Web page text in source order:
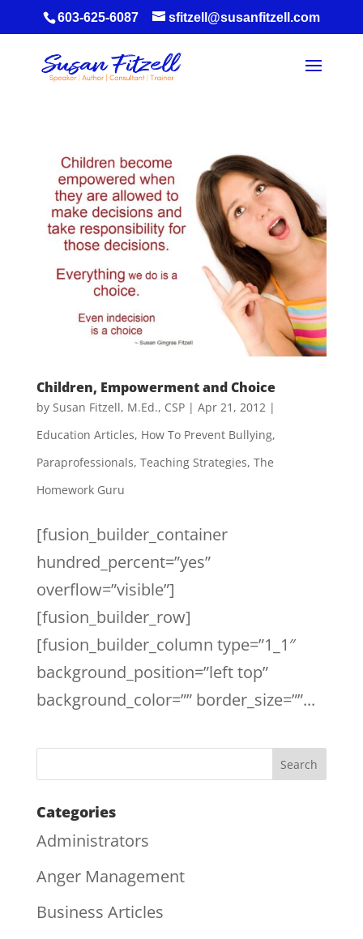
603-625-6087 sfitzell@susanfitzell.com
Children, Empowerment and Choice
by Susan Fitzell, M.Ed., CSP| Apr 21, 2012|
Education Articles, How To Prevent Bullying,
Paraprofessionals, Teaching Strategies, The
Homework Guru
[fusion_builder_container
hundred_percent=”yes”
overflow=”visible”]
[fusion_builder_row]
[fusion_builder_column type=”1_1″
background_position=”left top”
background_color=”” border_size=””...
Categories
Administrators
Anger Management
Business Articles